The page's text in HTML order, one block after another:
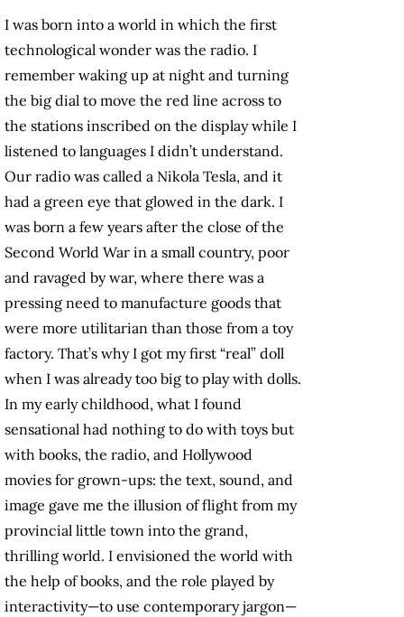
I was born into a world in which the first
technological wonder was the radio. I
remember waking up at night and turning
the big dial to move the red line across to
the stations inscribed on the display while I
listened to languages I didn’t understand.
Our radio was called a Nikola Tesla, and it
had a green eye that glowed in the dark. I
was born a few years after the close of the
Second World War in a small country, poor
and ravaged by war, where there was a
pressing need to manufacture goods that
were more utilitarian than those from a toy
factory. That’s why I got my first “real” doll
when I was already too big to play with dolls.
In my early childhood, what I found
sensational had nothing to do with toys but
with books, the radio, and Hollywood
movies for grown-ups: the text, sound, and
image gave me the illusion of flight from my
provincial little town into the grand,
thrilling world. I envisioned the world with
the help of books, and the role played by
interactivity—to use contemporary jargon—